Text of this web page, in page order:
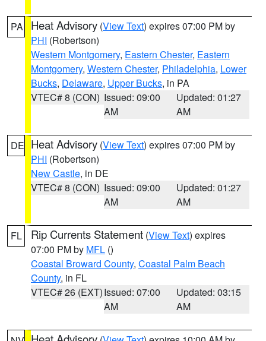
PA Heat Advisory (View Text) expires 07:00 PM by
PHI (Robertson)
Western Montgomery, Eastern Chester, Eastern
Montgomery, Western Chester, Philadelphia, Lower
Bucks, Delaware, Upper Bucks, in PA
VTEC# 8 (CON) Issued: 09:00
AM
Updated: 01:27
AM
DE Heat Advisory (View Text) expires 07:00 PM by
PHI (Robertson)
New Castle, in DE
VTEC# 8 (CON) Issued: 09:00
AM
Updated: 01:27
AM
FL Rip Currents Statement (View Text) expires
07:00 PM by MFL ()
Coastal Broward County, Coastal Palm Beach
County, in FL
VTEC# 26 (EXT)Issued: 07:00
AM
Updated: 03:15
AM